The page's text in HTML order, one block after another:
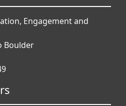
Engagement and
Boulder